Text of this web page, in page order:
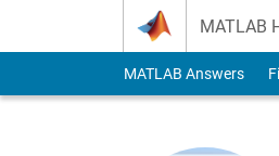
MATLAB
MATLAB Answers